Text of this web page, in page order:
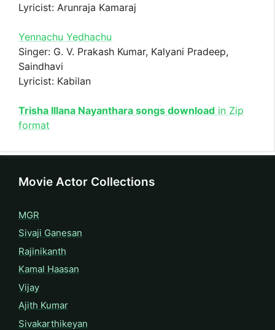
Lyricist: Arunraja Kamaraj
Yennachu Yedhachu
Singer: G. V. Prakash Kumar, Kalyani Pradeep,
Saindhavi
Lyricist: Kabilan
Trisha Illana Nayanthara songs download in Zip
format
Movie Actor Collections
MGR
Sivaji Ganesan
Rajinikanth
Kamal Haasan
Vijay
Ajith Kumar
Sivakarthikeyan